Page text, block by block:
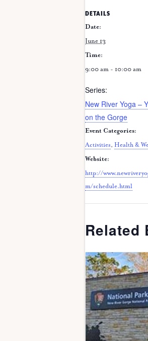
DETAILS
Date:
June 13
Time:
9:00 am - 10:00 am
Series:
New River Yoga –
on the Gorge
Event Categories:
Activities, Health &
Website:
http://
m/schedule.html
Related